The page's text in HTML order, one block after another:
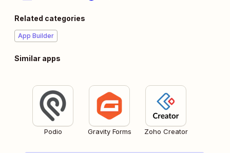
Related categories
App Builder
Similar apps
Podio Gravity Forms Zoho Creator